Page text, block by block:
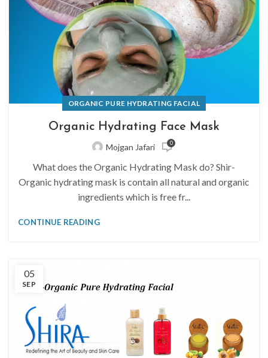
ORGANIC PURE HYDRATING FACIAL
Organic Hydrating Face Mask
Mojgan Jafari 0
What does the Organic Hydrating Mask do? Shir-
Organic hydrating mask is contain all natural and organic
ingredients which is free fr...
CONTINUE READING
05
SEP